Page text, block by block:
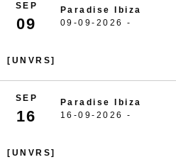
SEP
09
Paradise Ibiza
09-09-2026 -
[UNVRS]
SEP
16
Paradise Ibiza
16-09-2026 -
[UNVRS]